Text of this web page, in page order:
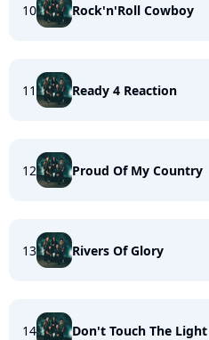
10 Rock'n'Roll Cowboy
11 Ready 4 Reaction
12 Proud Of My Country
13 Rivers Of Glory
14 Don't Touch The Light